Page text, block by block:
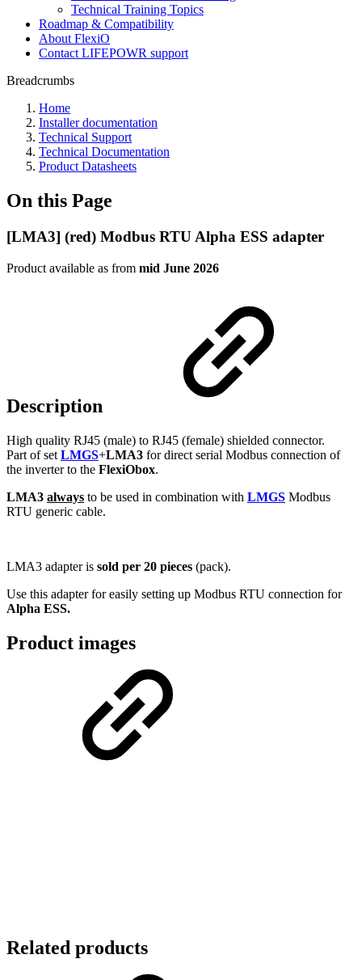
Technical Training Topics
Roadmap & Compatibility
About FlexiO
Contact LIFEPOWR support
Breadcrumbs
Home
Installer documentation
Technical Support
Technical Documentation
Product Datasheets
On this Page
[LMA3] (red) Modbus RTU Alpha ESS adapter
Product available as from mid June 2026
Description
High quality RJ45 (male) to RJ45 (female) shielded connector.
Part of set LMGS+LMA3 for direct serial Modbus connection of
the inverter to the FlexiObox.
LMA3 always to be used in combination with LMGS Modbus
RTU generic cable.
LMA3 adapter is sold per 20 pieces (pack).
Use this adapter for easily setting up Modbus RTU connection for
Alpha ESS.
Product images
Related products